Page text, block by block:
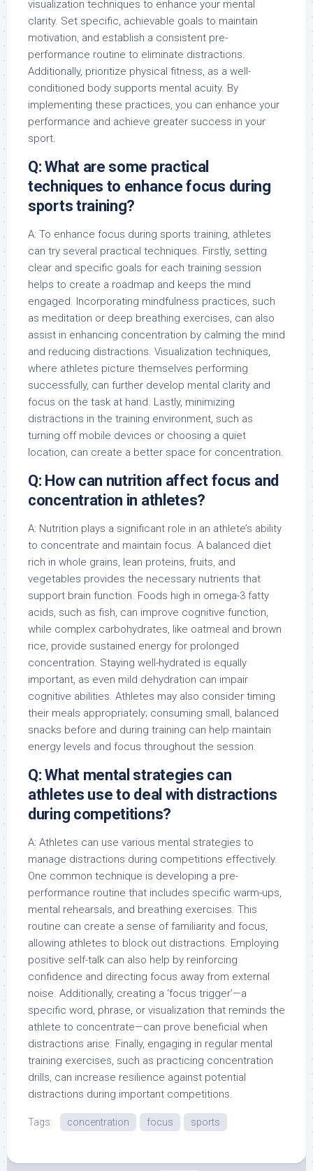
visualization techniques to enhance your mental
clarity. Set specific, achievable goals to maintain
motivation, and establish a consistent pre-
performance routine to eliminate distractions.
Additionally, prioritize physical fitness, as a well-
conditioned body supports mental acuity. By
implementing these practices, you can enhance your
performance and achieve greater success in your
sport.
Q: What are some practical
techniques to enhance focus during
sports training?
A: To enhance focus during sports training, athletes
can try several practical techniques. Firstly, setting
clear and specific goals for each training session
helps to create a roadmap and keeps the mind
engaged. Incorporating mindfulness practices, such
as meditation or deep breathing exercises, can also
assist in enhancing concentration by calming the mind
and reducing distractions. Visualization techniques,
where athletes picture themselves performing
successfully, can further develop mental clarity and
focus on the task at hand. Lastly, minimizing
distractions in the training environment, such as
turning off mobile devices or choosing a quiet
location, can create a better space for concentration.
Q: How can nutrition affect focus and
concentration in athletes?
A: Nutrition plays a significant role in an athlete’s ability
to concentrate and maintain focus. A balanced diet
rich in whole grains, lean proteins, fruits, and
vegetables provides the necessary nutrients that
support brain function. Foods high in omega-3 fatty
acids, such as fish, can improve cognitive function,
while complex carbohydrates, like oatmeal and brown
rice, provide sustained energy for prolonged
concentration. Staying well-hydrated is equally
important, as even mild dehydration can impair
cognitive abilities. Athletes may also consider timing
their meals appropriately; consuming small, balanced
snacks before and during training can help maintain
energy levels and focus throughout the session.
Q: What mental strategies can
athletes use to deal with distractions
during competitions?
A: Athletes can use various mental strategies to
manage distractions during competitions effectively.
One common technique is developing a pre-
performance routine that includes specific warm-ups,
mental rehearsals, and breathing exercises. This
routine can create a sense of familiarity and focus,
allowing athletes to block out distractions. Employing
positive self-talk can also help by reinforcing
confidence and directing focus away from external
noise. Additionally, creating a ‘focus trigger’—a
specific word, phrase, or visualization that reminds the
athlete to concentrate—can prove beneficial when
distractions arise. Finally, engaging in regular mental
training exercises, such as practicing concentration
drills, can increase resilience against potential
distractions during important competitions.
Tags: concentration focus sports